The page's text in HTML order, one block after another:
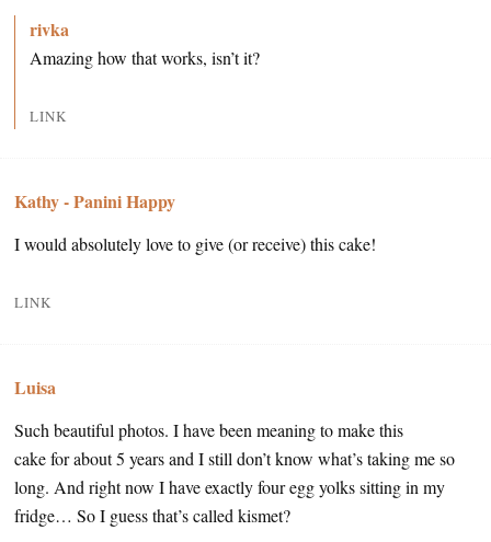
rivka
Amazing how that works, isn’t it?
LINK
Kathy - Panini Happy
I would absolutely love to give (or receive) this cake!
LINK
Luisa
Such beautiful photos. I have been meaning to make this
cake for about 5 years and I still don’t know what’s taking me so
long. And right now I have exactly four egg yolks sitting in my
fridge… So I guess that’s called kismet?